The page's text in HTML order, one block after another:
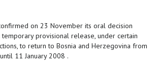
on 23 November its oral decision
temporary provisional release, under certain
to return to Bosnia and Herzegovina from
11 January 2008 .